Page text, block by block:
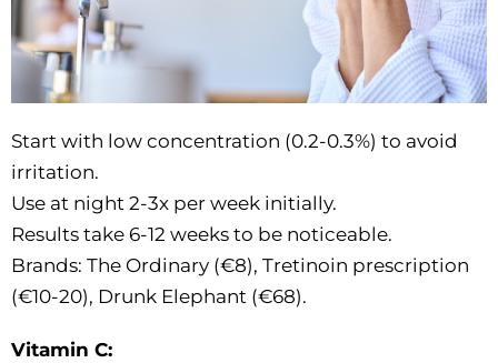
Start with low concentration (0.2-0.3%) to avoid
irritation.
Use at night 2-3x per week initially.
Results take 6-12 weeks to be noticeable.
Brands: The Ordinary (€8), Tretinoin prescription
(€10-20), Drunk Elephant (€68).
Vitamin C: